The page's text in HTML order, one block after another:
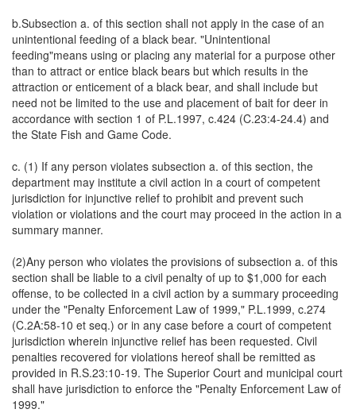
b.Subsection a. of this section shall not apply in the case of an
unintentional feeding of a black bear. "Unintentional
feeding"means using or placing any material for a purpose other
than to attract or entice black bears but which results in the
attraction or enticement of a black bear, and shall include but
need not be limited to the use and placement of bait for deer in
accordance with section 1 of P.L.1997, c.424 (C.23:4-24.4) and
the State Fish and Game Code.
c. (1) If any person violates subsection a. of this section, the
department may institute a civil action in a court of competent
jurisdiction for injunctive relief to prohibit and prevent such
violation or violations and the court may proceed in the action in a
summary manner.
(2)Any person who violates the provisions of subsection a. of this
section shall be liable to a civil penalty of up to $1,000 for each
offense, to be collected in a civil action by a summary proceeding
under the "Penalty Enforcement Law of 1999," P.L.1999, c.274
(C.2A:58-10 et seq.) or in any case before a court of competent
jurisdiction wherein injunctive relief has been requested. Civil
penalties recovered for violations hereof shall be remitted as
provided in R.S.23:10-19. The Superior Court and municipal court
shall have jurisdiction to enforce the "Penalty Enforcement Law of
1999."